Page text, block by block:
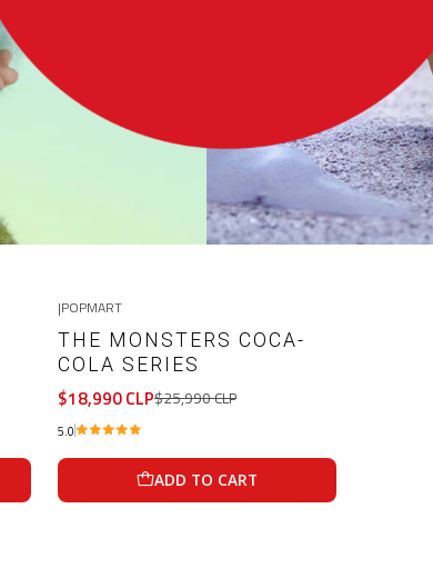
|POPMART
THE MONSTERS COCA-
COLA SERIES
$18,990 CLP$25,990 CLP
5.0
ADD TO CART